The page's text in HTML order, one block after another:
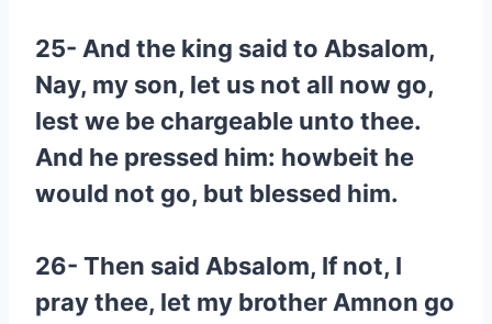
25- And the king said to Absalom,
Nay, my son, let us not all now go,
lest we be chargeable unto thee.
And he pressed him: howbeit he
would not go, but blessed him.
26- Then said Absalom, If not, I
pray thee, let my brother Amnon go